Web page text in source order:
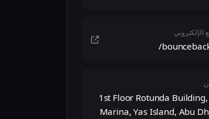
الإلكتروني
1st Floor Rotunda Building,
Marina, Yas Island, Abu